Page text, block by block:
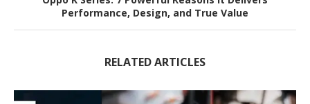
Performance, Design, and True Value
RELATED ARTICLES